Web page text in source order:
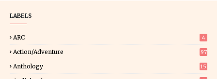
LABELS
ARC 4
Action/Adventure 97
Anthology 15